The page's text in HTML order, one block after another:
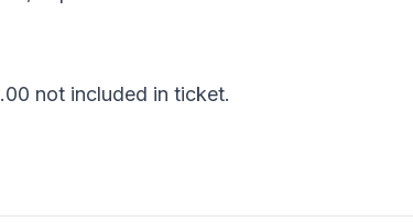
not included in ticket.